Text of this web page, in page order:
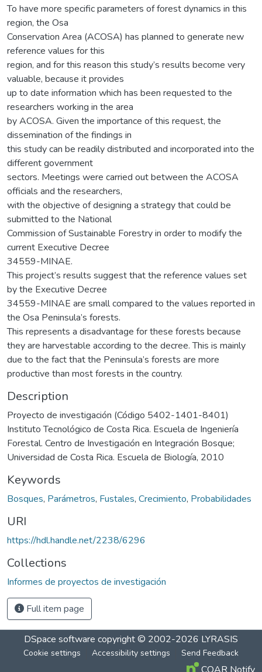
Description
Proyecto de investigación (Código 5402-1401-8401)
Instituto Tecnológico de Costa Rica. Escuela de Ingeniería
Forestal. Centro de Investigación en Integración Bosque;
Universidad de Costa Rica. Escuela de Biología, 2010
Keywords
Bosques, Parámetros, Fustales, Crecimiento, Probabilidades
URI
https://hdl.handle.net/2238/6296
Collections
Informes de proyectos de investigación
Full item page
DSpace software copyright © 2002-2026 LYRASIS
Cookie settings Accessibility settings Send Feedback